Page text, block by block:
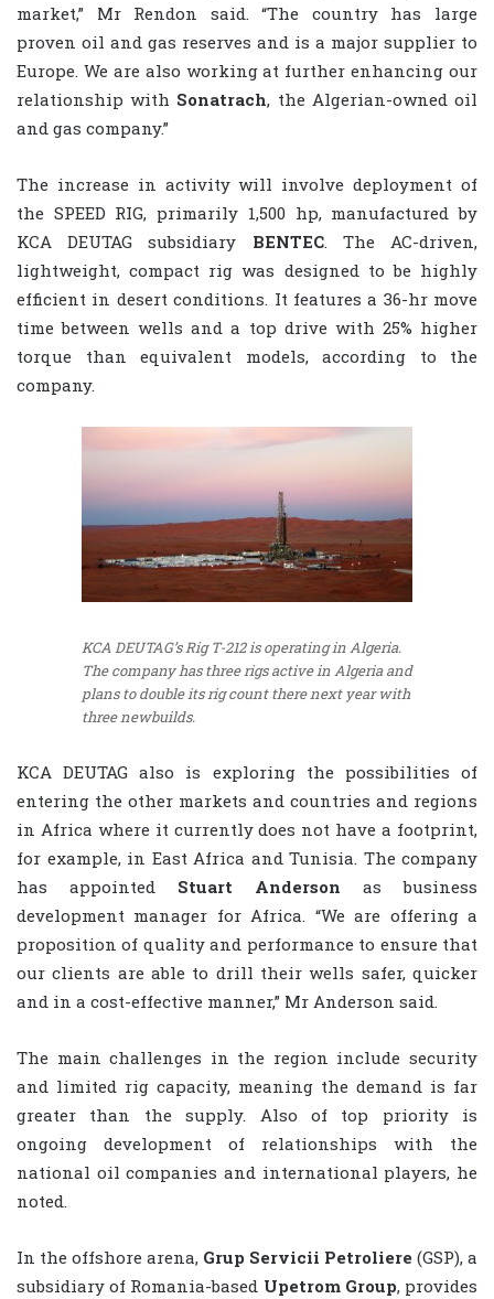
market,” Mr Rendon said. “The country has large
proven oil and gas reserves and is a major supplier to
Europe. We are also working at further enhancing our
relationship with Sonatrach, the Algerian-owned oil
and gas company.”
The increase in activity will involve deployment of
the SPEED RIG, primarily 1,500 hp, manufactured by
KCA DEUTAG subsidiary BENTEC. The AC-driven,
lightweight, compact rig was designed to be highly
efficient in desert conditions. It features a 36-hr move
time between wells and a top drive with 25% higher
torque than equivalent models, according to the
company.
KCA DEUTAG’s Rig T-212 is operating in Algeria.
The company has three rigs active in Algeria and
plans to double its rig count there next year with
three newbuilds.
KCA DEUTAG also is exploring the possibilities of
entering the other markets and countries and regions
in Africa where it currently does not have a footprint,
for example, in East Africa and Tunisia. The company
has appointed Stuart Anderson as business
development manager for Africa. “We are offering a
proposition of quality and performance to ensure that
our clients are able to drill their wells safer, quicker
and in a cost-effective manner,” Mr Anderson said.
The main challenges in the region include security
and limited rig capacity, meaning the demand is far
greater than the supply. Also of top priority is
ongoing development of relationships with the
national oil companies and international players, he
noted.
In the offshore arena, Grup Servicii Petroliere (GSP), a
subsidiary of Romania-based Upetrom Group, provides